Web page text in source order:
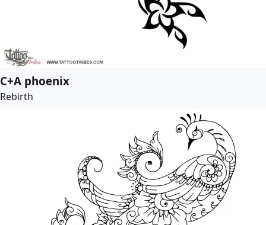
C+A phoenix
Rebirth